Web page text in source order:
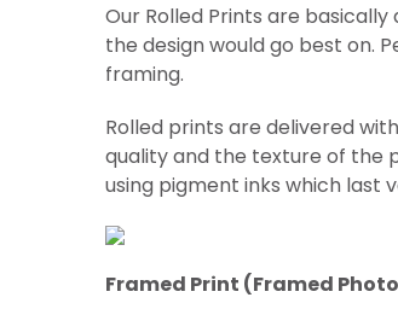
Our Rolled Prints are
the design would go best on.
framing.
Rolled prints are delivered
quality and the texture of the
using pigment inks which last
Framed Print (Framed